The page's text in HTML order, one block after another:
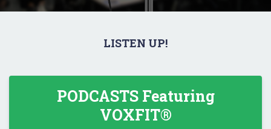
LISTEN UP!
PODCASTS Featuring
VOXFIT®